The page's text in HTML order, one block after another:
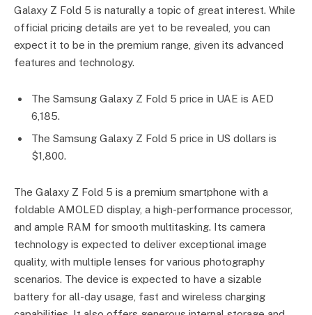
Galaxy Z Fold 5 is naturally a topic of great interest. While
official pricing details are yet to be revealed, you can
expect it to be in the premium range, given its advanced
features and technology.
The Samsung Galaxy Z Fold 5 price in UAE is AED
6,185.
The Samsung Galaxy Z Fold 5 price in US dollars is
$1,800.
The Galaxy Z Fold 5 is a premium smartphone with a
foldable AMOLED display, a high-performance processor,
and ample RAM for smooth multitasking. Its camera
technology is expected to deliver exceptional image
quality, with multiple lenses for various photography
scenarios. The device is expected to have a sizable
battery for all-day usage, fast and wireless charging